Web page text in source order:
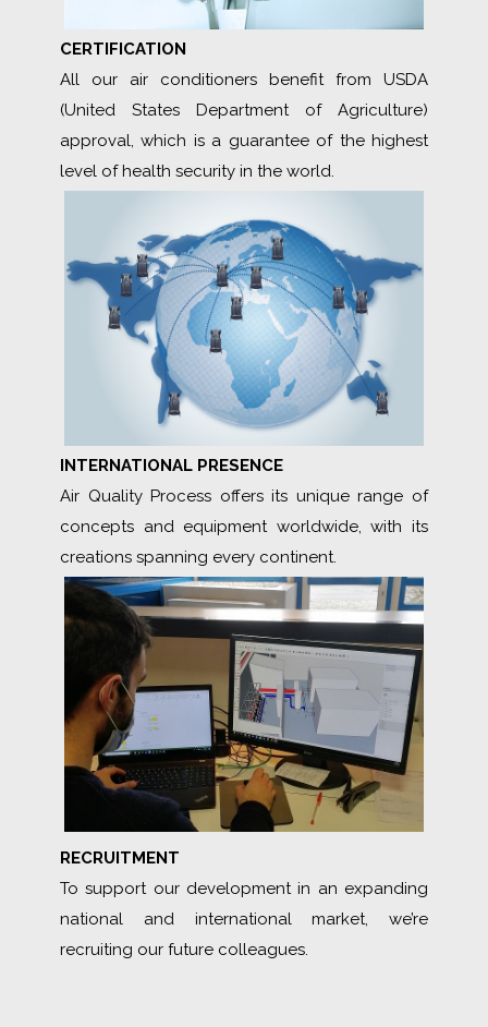
CERTIFICATION
All our air conditioners benefit from USDA
(United States Department of Agriculture)
approval, which is a guarantee of the highest
level of health security in the world.
INTERNATIONAL PRESENCE
Air Quality Process offers its unique range of
concepts and equipment worldwide, with its
creations spanning every continent.
RECRUITMENT
To support our development in an expanding
national and international market, we’re
recruiting our future colleagues.